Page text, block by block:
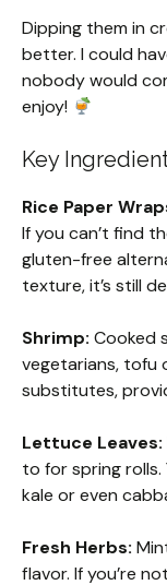
Dipping them in
better. I could
nobody would
enjoy!
Key
Rice Paper
If you can’t find
gluten-free
texture, it’s still
Shrimp: Cooked
vegetarians, tofu
substitutes,
Lettuce Leaves:
to for spring rolls.
kale or even
Fresh Herbs:
flavor. If you’re